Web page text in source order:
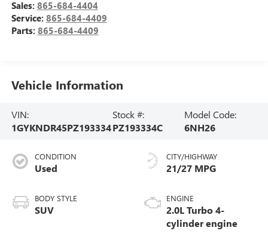
Sales: 865-684-4404
Service: 865-684-4409
Parts: 865-684-4409
Vehicle Information
VIN:
1GYKNDR45PZ193334
Stock #:
PZ193334C
Model Code:
6NH26
CONDITION
Used
BODY STYLE
SUV
CITY/HIGHWAY
21/27 MPG
ENGINE
2.0L Turbo 4-
cylinder engine